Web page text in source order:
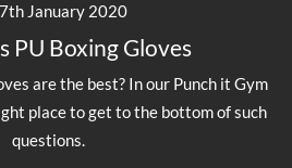
January 2020
PU Boxing Gloves
are the best? In our Punch it Gym
place to get to the bottom of such
questions.